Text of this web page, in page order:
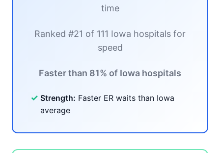
time
Ranked #21 of 111 Iowa hospitals for
speed
Faster than 81% of Iowa hospitals
✓ Strength: Faster ER waits than Iowa
average